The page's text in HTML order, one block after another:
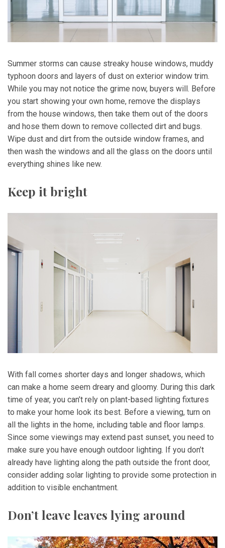
Summer storms can cause streaky house windows, muddy
typhoon doors and layers of dust on exterior window trim.
While you may not notice the grime now, buyers will. Before
you start showing your own home, remove the displays
from the house windows, then take them out of the doors
and hose them down to remove collected dirt and bugs.
Wipe dust and dirt from the outside window frames, and
then wash the windows and all the glass on the doors until
everything shines like new.
Keep it bright
With fall comes shorter days and longer shadows, which
can make a home seem dreary and gloomy. During this dark
time of year, you can’t rely on plant-based lighting fixtures
to make your home look its best. Before a viewing, turn on
all the lights in the home, including table and floor lamps.
Since some viewings may extend past sunset, you need to
make sure you have enough outdoor lighting. If you don’t
already have lighting along the path outside the front door,
consider adding solar lighting to provide some protection in
addition to visible enchantment.
Don’t leave leaves lying around